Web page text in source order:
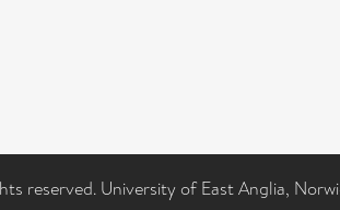
reserved. University of East Anglia,